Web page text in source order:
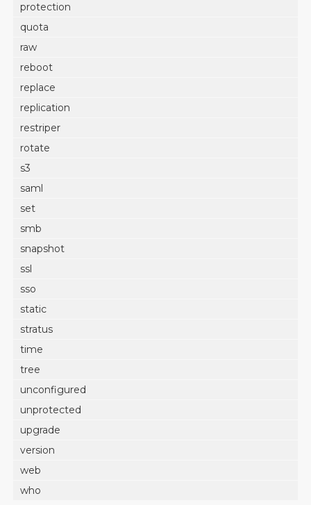
protection
quota
raw
reboot
replace
replication
restriper
rotate
s3
saml
set
smb
snapshot
ssl
sso
static
stratus
time
tree
unconfigured
unprotected
upgrade
version
web
who